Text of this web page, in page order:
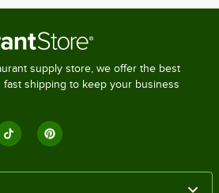
supply store, we offer the best
shipping to keep your business